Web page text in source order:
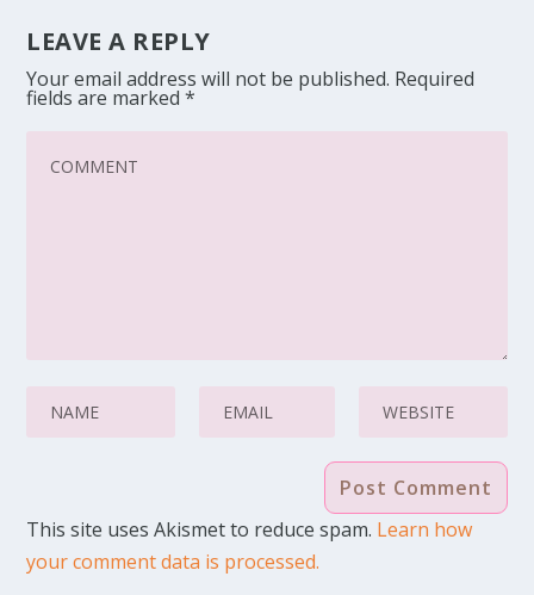
LEAVE A REPLY
Your email address will not be published. Required
fields are marked*
This site uses Akismet to reduce spam. Learn how
your comment data is processed.